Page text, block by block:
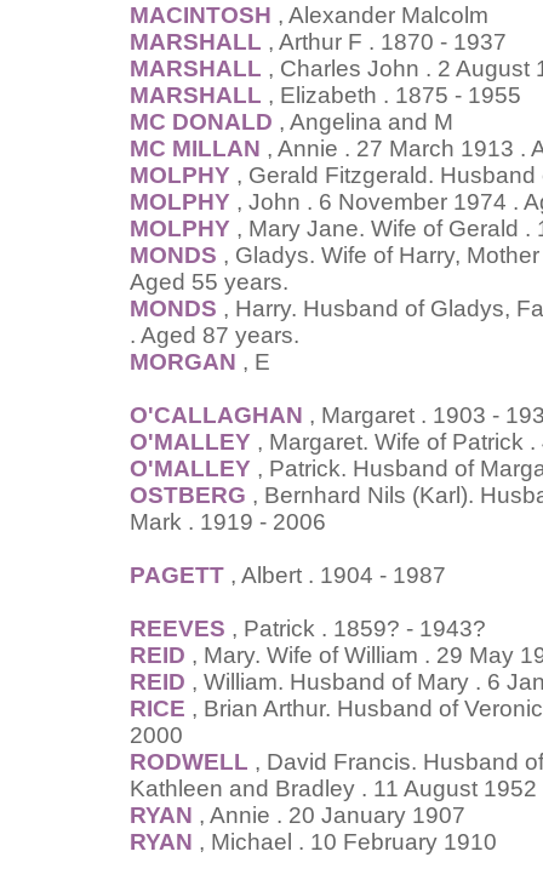
MACINTOSH , Alexander Malcolm
MARSHALL , Arthur F . 1870 - 1937
MARSHALL , Charles John . 2 August
MARSHALL , Elizabeth . 1875 - 1955
MC DONALD , Angelina and M
MC MILLAN , Annie . 27 March 1913 .
MOLPHY , Gerald Fitzgerald.
MOLPHY , John . 6 November 1974 .
MOLPHY , Mary Jane. Wife of Gerald
MONDS , Gladys. Wife of Harry,
Aged 55 years.
MONDS , Harry. Husband of Gladys,
. Aged 87 years.
MORGAN , E
O'CALLAGHAN , Margaret . 1903 -
O'MALLEY , Margaret. Wife of Patrick
O'MALLEY , Patrick. Husband of
OSTBERG , Bernhard Nils (Karl).
Mark . 1919 - 2006
PAGETT , Albert . 1904 - 1987
REEVES , Patrick . 1859? - 1943?
REID , Mary. Wife of William . 29 May
REID , William. Husband of Mary . 6
RICE , Brian Arthur. Husband of
2000
RODWELL , David Francis. Husband
Kathleen and Bradley . 11 August
RYAN , Annie . 20 January 1907
RYAN , Michael . 10 February 1910